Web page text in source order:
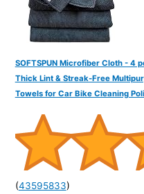
SOFTSPUN Microfiber Cloth - 4
Thick Lint & Streak-Free
Towels for Car Bike Cleaning
(43595833)